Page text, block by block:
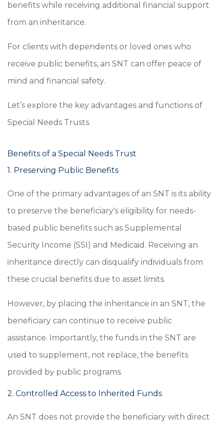
benefits while receiving additional financial support
from an inheritance.
For clients with dependents or loved ones who
receive public benefits, an SNT can offer peace of
mind and financial safety.
Let’s explore the key advantages and functions of
Special Needs Trusts.
Benefits of a Special Needs Trust
1. Preserving Public Benefits
One of the primary advantages of an SNT is its ability
to preserve the beneficiary's eligibility for needs-
based public benefits such as Supplemental
Security Income (SSI) and Medicaid. Receiving an
inheritance directly can disqualify individuals from
these crucial benefits due to asset limits.
However, by placing the inheritance in an SNT, the
beneficiary can continue to receive public
assistance. Importantly, the funds in the SNT are
used to supplement, not replace, the benefits
provided by public programs.
2. Controlled Access to Inherited Funds
An SNT does not provide the beneficiary with direct